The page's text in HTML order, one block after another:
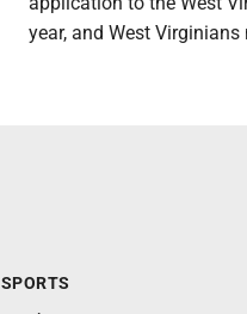
year, and West
SPORTS